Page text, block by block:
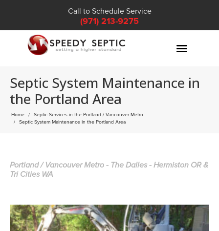
Call to Schedule Service
(971) 213-9275
Septic System Maintenance in
the Portland Area
Home
Septic Services in the Portland / Vancouver Metro
Septic System Maintenance in the Portland Area
Portland / Vancouver Metro - The Dalles - Hermiston OR &
Tri Cities WA